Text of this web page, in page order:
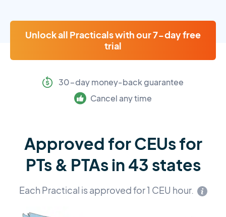
Unlock all Practicals with our 7-day free
trial
30-day money-back guarantee
Cancel any time
Approved for CEUs for
PTs & PTAs in 43 states
Each Practical is approved for 1 CEU hour.